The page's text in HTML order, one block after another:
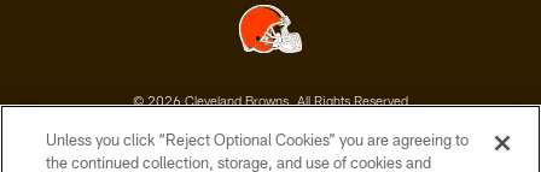
© 2026 Cleveland Browns. All Rights Reserved
PRIVACY POLICY
Unless you click “Reject Optional Cookies” you are agreeing to
the continued collection, storage, and use of cookies and